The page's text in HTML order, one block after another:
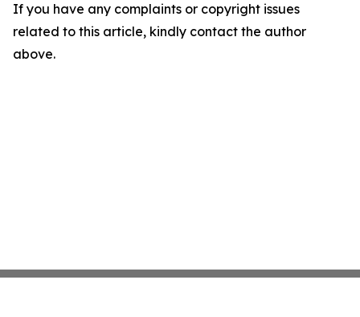
If you have any complaints or copyright issues
related to this article, kindly contact the author
above.